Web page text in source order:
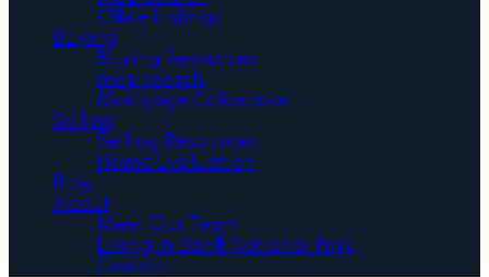
Office Listings
Buying
Buying Resources
map search
Mortgage Calculator
Selling
Selling Resources
Home Evaluation
Blog
About
Meet Our Team
Living in Banff National Park
Contact